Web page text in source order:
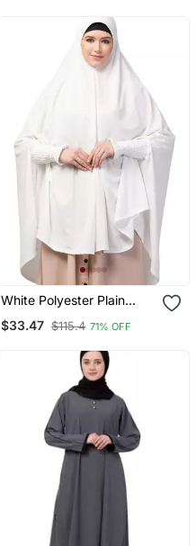
White Polyester Plain
Hijab
$33.47 $115.4 71% OFF